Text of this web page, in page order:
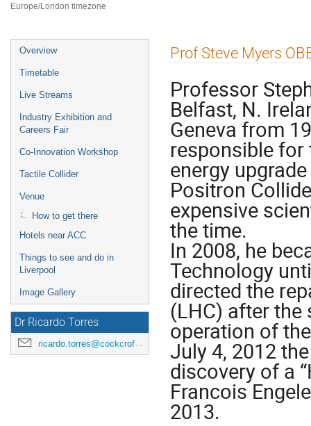
Europe/London timezone
Event
menu
Overview
Timetable
Live Streams
Industry Exhibition and
Careers Fair
Co-Innovation Workshop
Tactile Collider
Venue
How to get there
Hotels near ACC
Things to see and do in
Liverpool
Image Gallery
Dr Ricardo Torres
ricardo.torres@cockcroft.ac.uk
Prof Steve Myers
Professor
Belfast, N.
Geneva from
responsible
energy
Positron
expensive
the time.
In 2008, he
Technology
directed the
(LHC) after the
operation of
July 4, 2012
discovery of a
Francois
2013.